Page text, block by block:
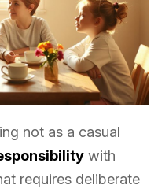
not as a casual
with
requires deliberate